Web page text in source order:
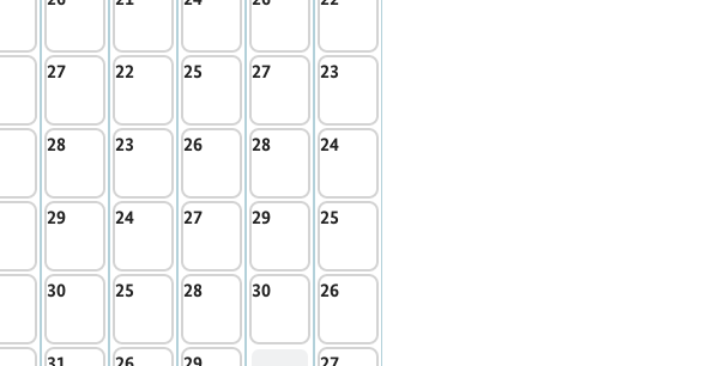
27
28
29
30
22
23
24
25
25
26
27
28
27
28
29
30
23
24
25
26